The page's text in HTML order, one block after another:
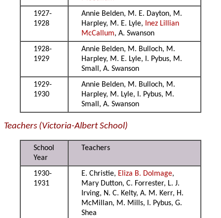
1927-
1928
Annie Belden, M. E. Dayton, M.
Harpley, M. E. Lyle, Inez Lillian
McCallum, A. Swanson
1928-
1929
Annie Belden, M. Bulloch, M.
Harpley, M. E. Lyle, I. Pybus, M.
Small, A. Swanson
1929-
1930
Annie Belden, M. Bulloch, M.
Harpley, M. Lyle, I. Pybus, M.
Small, A. Swanson
Teachers (Victoria-Albert School)
School
Year
Teachers
1930-
1931
E. Christie, Eliza B. Dolmage,
Mary Dutton, C. Forrester, L. J.
Irving, N. C. Kelty, A. M. Kerr, H.
McMillan, M. Mills, I. Pybus, G.
Shea